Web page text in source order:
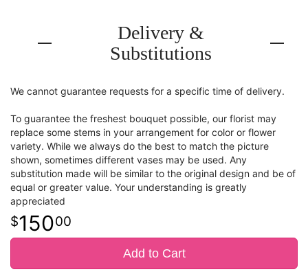
Delivery &
Substitutions
We cannot guarantee requests for a specific time of delivery.
To guarantee the freshest bouquet possible, our florist may
replace some stems in your arrangement for color or flower
variety. While we always do the best to match the picture
shown, sometimes different vases may be used. Any
substitution made will be similar to the original design and be of
equal or greater value. Your understanding is greatly
appreciated
15000
Add to Cart